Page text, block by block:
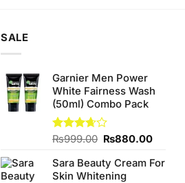
SALE
Garnier Men Power
White Fairness Wash
(50ml) Combo Pack
Rated
of 5
₨999.00 Original
was:
₨999.00.
₨880.00Current
is:
Sara Beauty Cream For
Skin Whitening